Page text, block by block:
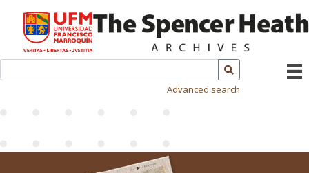
Advanced search